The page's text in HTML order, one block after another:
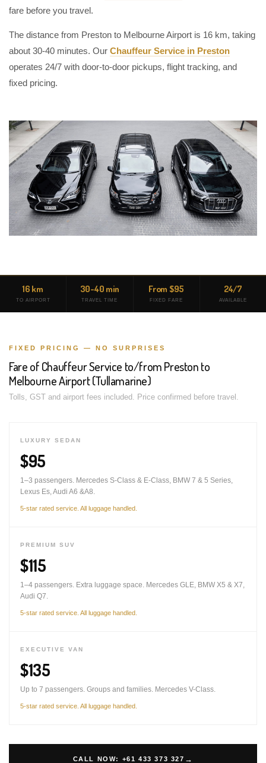
fare before you travel.
The distance from Preston to Melbourne Airport is 16 km, taking
about 30-40 minutes. Our Chauffeur Service in Preston
operates 24/7 with door-to-door pickups, flight tracking, and
fixed pricing.
16 km
TO AIRPORT
30-40 min
TRAVEL TIME
From $95
FIXED FARE
24/7
AVAILABLE
FIXED PRICING — NO SURPRISES
Fare of Chauffeur Service to/from Preston to
Melbourne Airport (Tullamarine)
Tolls, GST and airport fees included. Price confirmed before travel.
LUXURY SEDAN
$95
1–3 passengers. Mercedes S-Class & E-Class, BMW 7 & 5 Series,
Lexus Es, Audi A6 &A8.
5-star rated service. All luggage handled.
PREMIUM SUV
$115
1–4 passengers. Extra luggage space. Mercedes GLE, BMW X5 & X7,
Audi Q7.
5-star rated service. All luggage handled.
EXECUTIVE VAN
$135
Up to 7 passengers. Groups and families. Mercedes V-Class.
5-star rated service. All luggage handled.
CALL NOW: +61 433 373 327